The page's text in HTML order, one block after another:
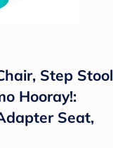
Step Stool
Hooray!:
Seat,